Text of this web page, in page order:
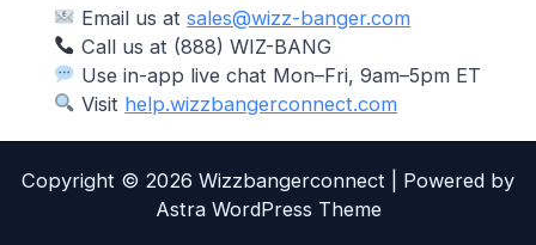
Email us atsales@wizz-banger.com
Call us at (888) WIZ-BANG
Use in-app live chat Mon–Fri, 9am–5pm ET
Visit help.wizzbangerconnect.com
Copyright © 2026 Wizzbangerconnect | Powered by
Astra WordPress Theme